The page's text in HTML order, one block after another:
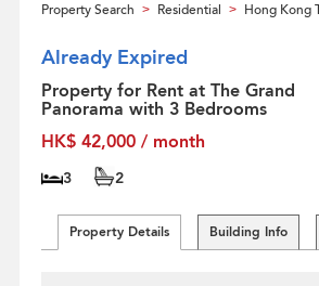
Property Search > Residential > Hong Kong
Already Expired
Property for Rent at The Grand
Panorama with 3 Bedrooms
HK$ 42,000 / month
3 2
Property Details Building Info